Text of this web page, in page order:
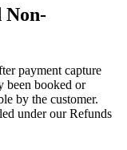
Non-
payment capture
been booked or
by the customer.
under our Refunds